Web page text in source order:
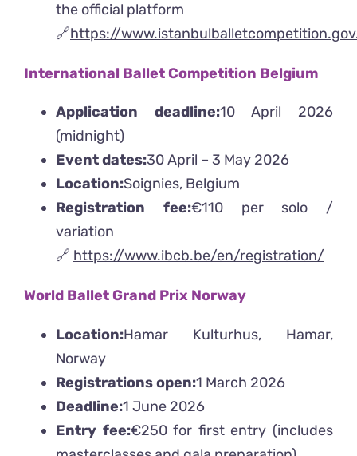
the official platform
🔗https://
International Ballet Competition Belgium
Application deadline:10 April 2026
(midnight)
Event dates:30 April – 3 May 2026
Location:Soignies, Belgium
Registration fee:€110 per solo /
variation
🔗 https://www.ibcb.be/en/registration/
World Ballet Grand Prix Norway
Location:Hamar Kulturhus, Hamar,
Norway
Registrations open:1 March 2026
Deadline:1 June 2026
Entry fee:€250 for first entry (includes